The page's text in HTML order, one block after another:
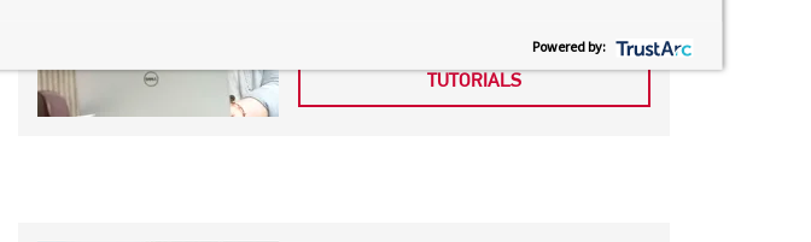
INSTRUCTOR SUPPORT
TUTORIALS
Powered by: